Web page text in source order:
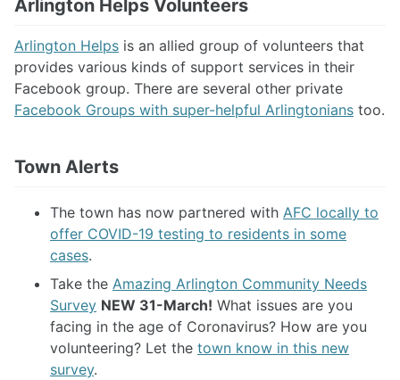
Arlington Helps Volunteers
Arlington Helps is an allied group of volunteers that
provides various kinds of support services in their
Facebook group. There are several other private
Facebook Groups with super-helpful Arlingtonians too.
Town Alerts
The town has now partnered with AFC locally to
offer COVID-19 testing to residents in some
cases.
Take the Amazing Arlington Community Needs
Survey NEW 31-March! What issues are you
facing in the age of Coronavirus? How are you
volunteering? Let the town know in this new
survey.